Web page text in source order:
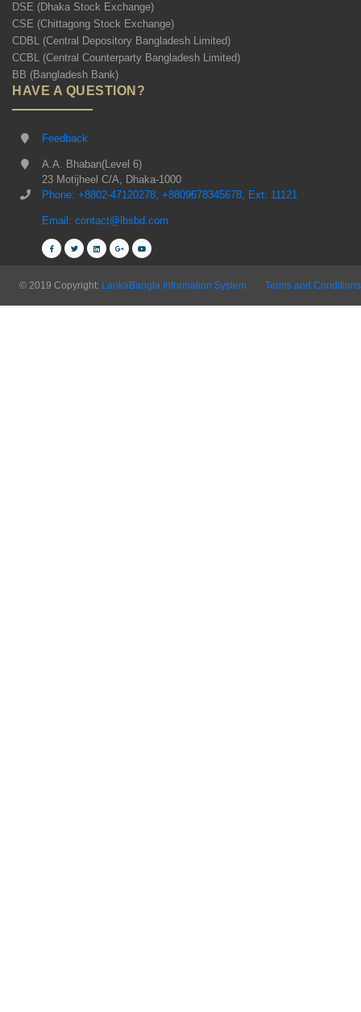
DSE (Dhaka Stock Exchange)
CSE (Chittagong Stock Exchange)
CDBL (Central Depository Bangladesh Limited)
CCBL (Central Counterparty Bangladesh Limited)
BB (Bangladesh Bank)
HAVE A QUESTION?
Feedback
A.A. Bhaban(Level 6)
23 Motijheel C/A, Dhaka-1000
Phone: +8802-47120278, +8809678345678, Ext: 11121
Email: contact@lbsbd.com
© 2019 Copyright: LankaBangla Information System Terms and Conditions